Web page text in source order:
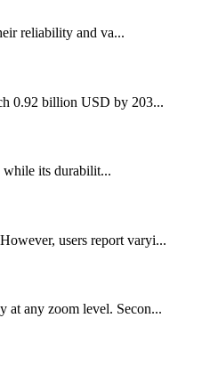
reliability and va...
0.92 billion USD by 203...
while its durabilit...
users report varyi...
at any zoom level. Secon...